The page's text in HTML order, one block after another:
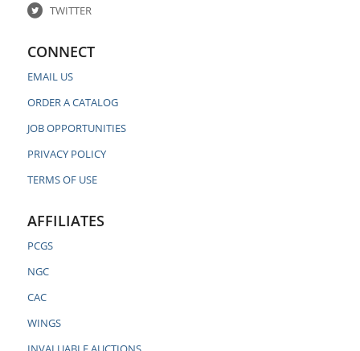
TWITTER
CONNECT
EMAIL US
ORDER A CATALOG
JOB OPPORTUNITIES
PRIVACY POLICY
TERMS OF USE
AFFILIATES
PCGS
NGC
CAC
WINGS